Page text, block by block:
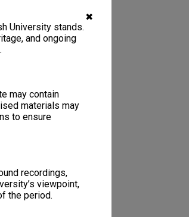
✖
University stands.
and ongoing
may contain
materials may
to ensure
recordings,
viewpoint,
the period.